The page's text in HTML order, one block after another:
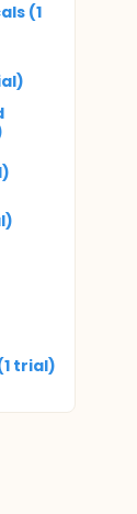
(1
trial)